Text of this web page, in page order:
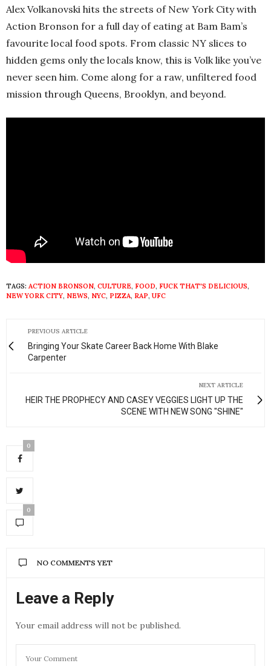
Alex Volkanovski hits the streets of New York City with
Action Bronson for a full day of eating at Bam Bam’s
favourite local food spots. From classic NY slices to
hidden gems only the locals know, this is Volk like you’ve
never seen him. Come along for a raw, unfiltered food
mission through Queens, Brooklyn, and beyond.
TAGS: ACTION BRONSON, CULTURE, FOOD, FUCK THAT'S DELICIOUS,
NEW YORK CITY, NEWS, NYC, PIZZA, RAP, UFC
PREVIOUS ARTICLE
Bringing Your Skate Career Back Home With Blake
Carpenter
NEXT ARTICLE
HEIR THE PROPHECY AND CASEY VEGGIES LIGHT UP THE
SCENE WITH NEW SONG "SHINE"
0
0
NO COMMENTS YET
Leave a Reply
Your email address will not be published.